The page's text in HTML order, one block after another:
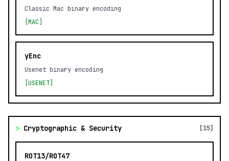
Classic Mac binary encoding
[MAC]
yEnc
Usenet binary encoding
[USENET]
> Cryptographic & Security [15]
ROT13/ROT47